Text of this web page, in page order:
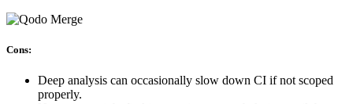
Cons:
Deep analysis can occasionally slow down CI if not scoped
properly.